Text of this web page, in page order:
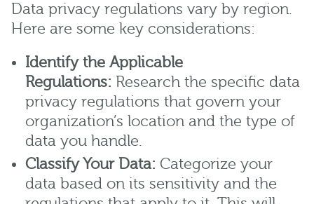
Data privacy regulations vary by region.
Here are some key considerations:
Identify the Applicable
Regulations: Research the specific data
privacy regulations that govern your
organization’s location and the type of
data you handle.
Classify Your Data: Categorize your
data based on its sensitivity and the